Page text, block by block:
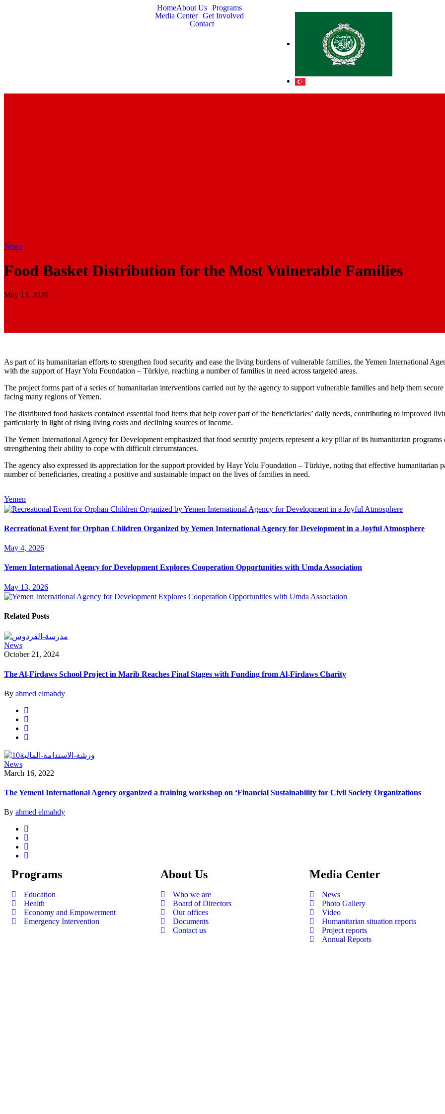
HomeAbout Us Programs
Media Center Get Involved
Contact
News
Food Basket Distribution for the Most Vulnerable Families
May 13, 2026
As part of its humanitarian efforts to strengthen food security and ease the living burdens of vulnerable families, the Yemen International
with the support of Hayr Yolu Foundation – Türkiye, reaching a number of families in need across targeted areas.
The project forms part of a series of humanitarian interventions carried out by the agency to support vulnerable families and help them
facing many regions of Yemen.
The distributed food baskets contained essential food items that help cover part of the beneficiaries’ daily needs, contributing to improved
particularly in light of rising living costs and declining sources of income.
The Yemen International Agency for Development emphasized that food security projects represent a key pillar of its humanitarian
strengthening their ability to cope with difficult circumstances.
The agency also expressed its appreciation for the support provided by Hayr Yolu Foundation – Türkiye, noting that effective humanitarian
number of beneficiaries, creating a positive and sustainable impact on the lives of families in need.
Yemen
Recreational Event for Orphan Children Organized by Yemen International Agency for Development in a Joyful Atmosphere
May 4, 2026
Yemen International Agency for Development Explores Cooperation Opportunities with Umda Association
May 13, 2026
Related Posts
News
October 21, 2024
The Al-Firdaws School Project in Marib Reaches Final Stages with Funding from Al-Firdaws Charity
By ahmed elmahdy
News
March 16, 2022
The Yemeni International Agency organized a training workshop on ‘Financial Sustainability for Civil Society Organizations
By ahmed elmahdy
Programs
Education
Health
Economy and Empowerment
Emergency Intervention
About Us
Who we are
Board of Directors
Our offices
Documents
Contact us
Media Center
News
Photo Gallery
Video
Humanitarian situation reports
Project reports
Annual Reports